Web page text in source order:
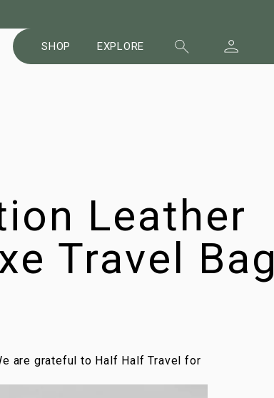
SHOP EXPLORE
Leather
Travel Bag
are grateful to Half Half Travel for